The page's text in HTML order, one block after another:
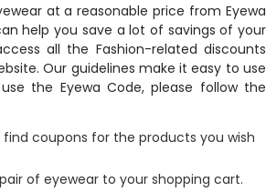
at a reasonable price from Eyewa
help you save a lot of savings of your
all the Fashion-related discounts
Our guidelines make it easy to use
the Eyewa Code, please follow the
find coupons for the products you wish
of eyewear to your shopping cart.